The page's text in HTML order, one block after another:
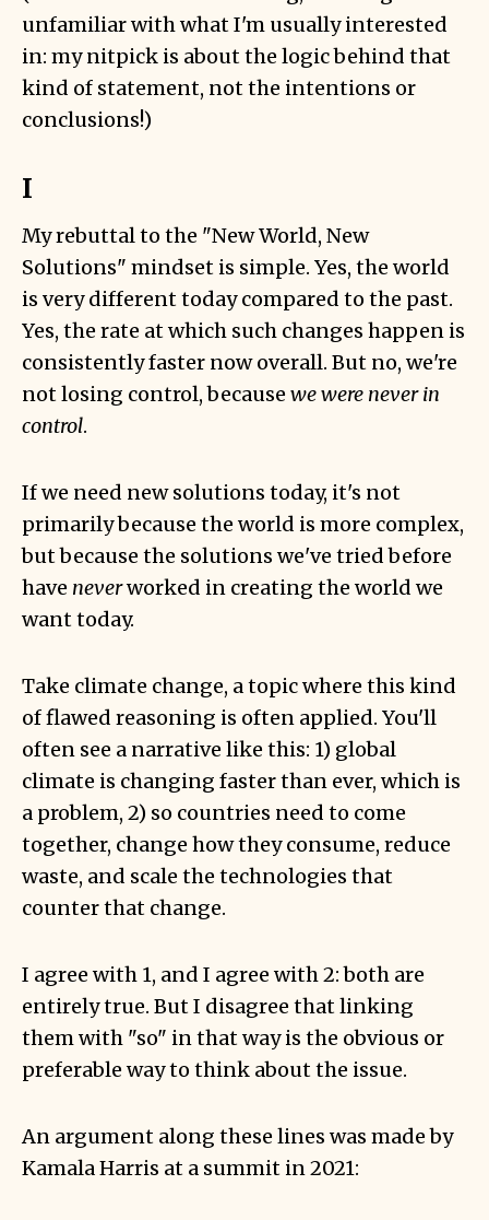
unfamiliar with what I'm usually interested
in: my nitpick is about the logic behind that
kind of statement, not the intentions or
conclusions!)
I
My rebuttal to the "New World, New
Solutions" mindset is simple. Yes, the world
is very different today compared to the past.
Yes, the rate at which such changes happen is
consistently faster now overall. But no, we're
not losing control, because we were never in
control.
If we need new solutions today, it's not
primarily because the world is more complex,
but because the solutions we've tried before
have neverworked in creating the world we
want today.
Take climate change, a topic where this kind
of flawed reasoning is often applied. You'll
often see a narrative like this: 1) global
climate is changing faster than ever, which is
a problem, 2) so countries need to come
together, change how they consume, reduce
waste, and scale the technologies that
counter that change.
I agree with 1, and I agree with 2: both are
entirely true. But I disagree that linking
them with "so" in that way is the obvious or
preferable way to think about the issue.
An argument along these lines was made by
Kamala Harris at a summit in 2021: